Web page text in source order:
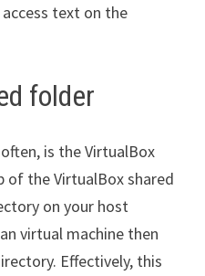
text on the
folder
is the VirtualBox
of the VirtualBox shared
on your host
virtual machine then
Effectively, this